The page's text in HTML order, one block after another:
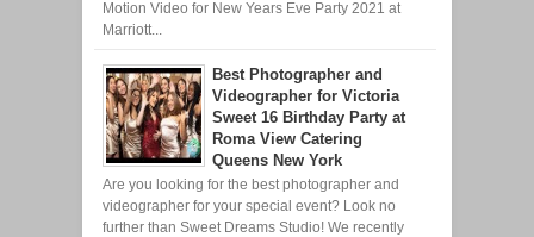
Motion Video for New Years Eve Party 2021 at
Marriott...
Best Photographer and
Videographer for Victoria
Sweet 16 Birthday Party at
Roma View Catering
Queens New York
Are you looking for the best photographer and
videographer for your special event? Look no
further than Sweet Dreams Studio! We recently